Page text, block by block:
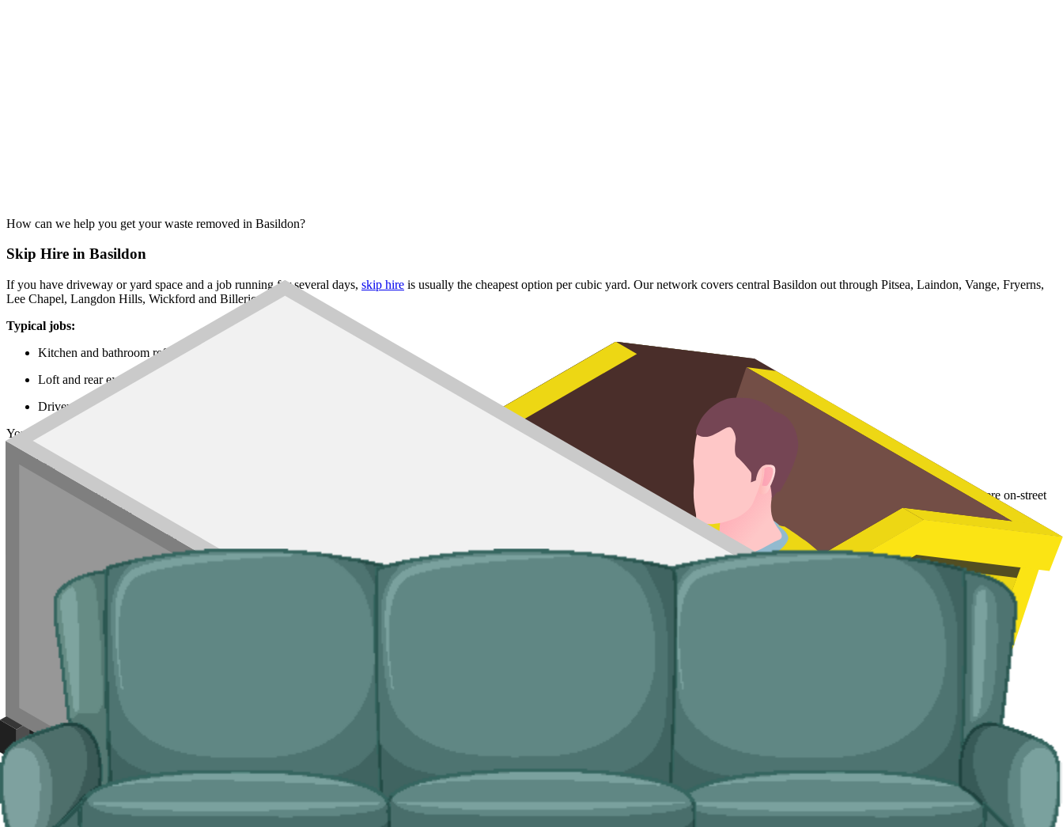
How can we help you get your waste removed in Basildon?
Skip Hire in Basildon
If you have driveway or yard space and a job running for several days, skip hire is usually the cheapest option per cubic yard. Our network covers central Basildon out through Pitsea, Laindon, Vange, Fryerns,
Lee Chapel, Langdon Hills, Wickford and Billericay.
Typical jobs:
Kitchen and bathroom refits in Billericay, Wickford and Lee Chapel
Loft and rear extensions across Pitsea, Laindon and Langdon Hills
Driveway, garden and patio works in Vange, Fryerns and the surrounding estates
You will find every
12 yardoptions for larger refurbs.
Rubbish Removal
For mixed loads, single rooms of waste, or jobs where a skip is not workable, our man and van service handles the lift and the disposal. Useful in tighter older streets around Pitsea and Wickford where on-street
parking is permit-controlled.
room clearances, end-of-tenancy waste, refurb leftovers, single trip-outs after a builder finishes.
For single large items, or anything banned from a skip, we arrange dedicated bulky waste collections. Crews load from inside the property and handle the disposal end-to-end.
Typical items:
Why use us for your skip hire needs?
Easy to use.
Compare Basildon suppliers in one place, book online, and lock in your slot in a couple of minutes.
Specialised services.
Reliable services.
Environment Agency
Price and Rules